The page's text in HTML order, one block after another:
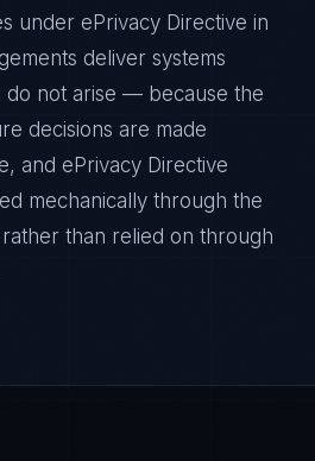
under ePrivacy Directive in
deliver systems
do not arise — because the
decisions are made
and ePrivacy Directive
mechanically through the
than relied on through